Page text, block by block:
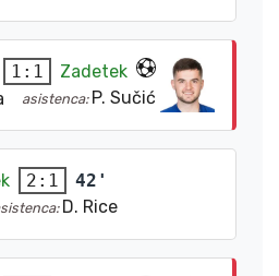
1:1
Zadetek
asistenca: P. Sučić
2:1
42'
D. Rice